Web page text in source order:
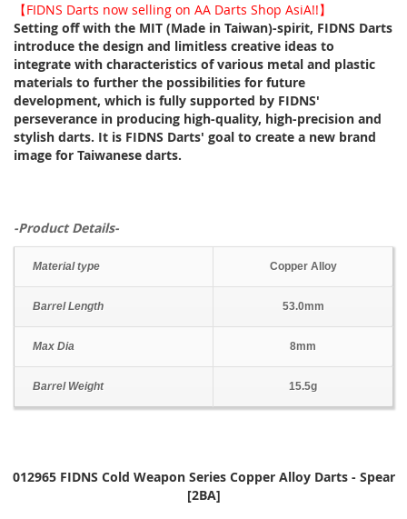
【FIDNS Darts now selling on AA Darts Shop AsiA!!】
Setting off with the MIT (Made in Taiwan)-spirit, FIDNS Darts
introduce the design and limitless creative ideas to
integrate with characteristics of various metal and plastic
materials to further the possibilities for future
development, which is fully supported by FIDNS'
perseverance in producing high-quality, high-precision and
stylish darts. It is FIDNS Darts' goal to create a new brand
image for Taiwanese darts.
-Product Details-
Material type Copper Alloy
Barrel Length 53.0mm
Max Dia 8mm
Barrel Weight 15.5g
012965 FIDNS Cold Weapon Series Copper Alloy Darts - Spear
[2BA]